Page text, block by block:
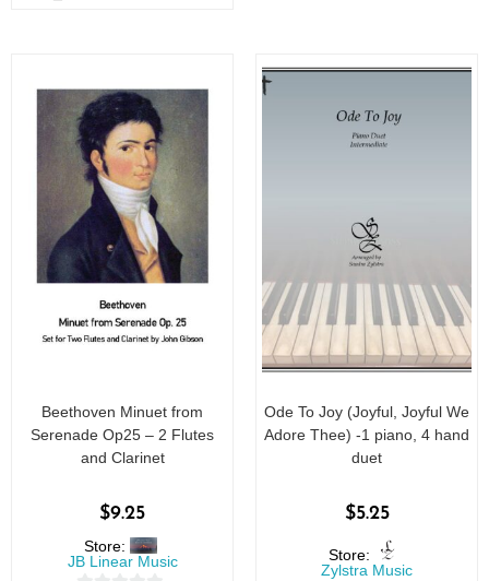
Beethoven Minuet from
Serenade Op25 – 2 Flutes
and Clarinet
$9.25
Store:
JB Linear Music
Ode To Joy (Joyful, Joyful We
Adore Thee) -1 piano, 4 hand
duet
$5.25
Store:
Zylstra Music